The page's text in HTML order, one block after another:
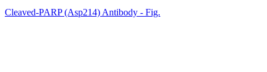
Cleaved-PARP (Asp214) Antibody - Fig.